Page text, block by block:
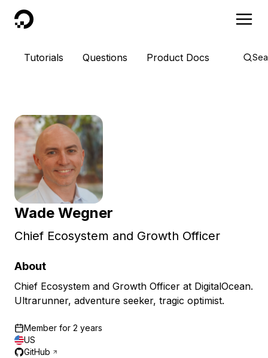
DigitalOcean
Tutorials Questions Product Docs
Wade Wegner
Chief Ecosystem and Growth Officer
About
Chief Ecosystem and Growth Officer at DigitalOcean.
Ultrarunner, adventure seeker, tragic optimist.
Member for 2 years
US
GitHub